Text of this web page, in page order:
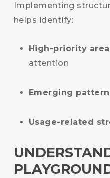
Implementing
helps identify:
High-priority
attention
Emerging
Usage-related